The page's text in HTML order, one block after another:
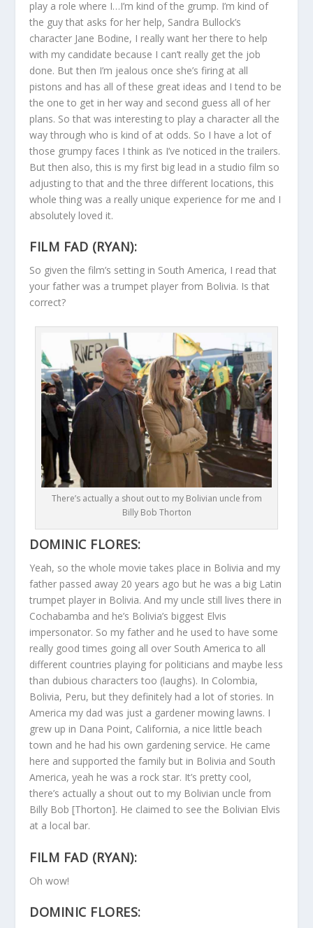
play a role where I…I’m kind of the grump. I’m kind of
the guy that asks for her help, Sandra Bullock’s
character Jane Bodine, I really want her there to help
with my candidate because I can’t really get the job
done. But then I’m jealous once she’s firing at all
pistons and has all of these great ideas and I tend to be
the one to get in her way and second guess all of her
plans. So that was interesting to play a character all the
way through who is kind of at odds. So I have a lot of
those grumpy faces I think as I’ve noticed in the trailers.
But then also, this is my first big lead in a studio film so
adjusting to that and the three different locations, this
whole thing was a really unique experience for me and I
absolutely loved it.
FILM FAD (RYAN):
So given the film’s setting in South America, I read that
your father was a trumpet player from Bolivia. Is that
correct?
There’s actually a shout out to my Bolivian uncle from
Billy Bob Thorton
DOMINIC FLORES:
Yeah, so the whole movie takes place in Bolivia and my
father passed away 20 years ago but he was a big Latin
trumpet player in Bolivia. And my uncle still lives there in
Cochabamba and he’s Bolivia’s biggest Elvis
impersonator. So my father and he used to have some
really good times going all over South America to all
different countries playing for politicians and maybe less
than dubious characters too (laughs). In Colombia,
Bolivia, Peru, but they definitely had a lot of stories. In
America my dad was just a gardener mowing lawns. I
grew up in Dana Point, California, a nice little beach
town and he had his own gardening service. He came
here and supported the family but in Bolivia and South
America, yeah he was a rock star. It’s pretty cool,
there’s actually a shout out to my Bolivian uncle from
Billy Bob [Thorton]. He claimed to see the Bolivian Elvis
at a local bar.
FILM FAD (RYAN):
Oh wow!
DOMINIC FLORES: